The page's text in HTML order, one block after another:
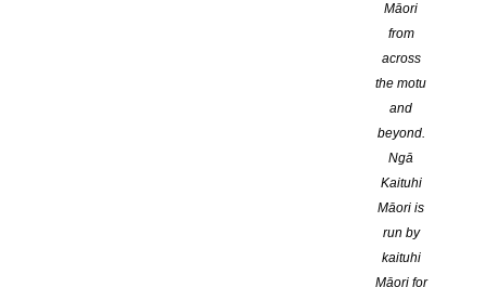
Māori
from
across
the motu
and
beyond.
Ngā
Kaituhi
Māori is
run by
kaituhi
Māori for